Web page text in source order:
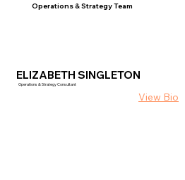
Operations & Strategy Team
ELIZABETH SINGLETON
Operations & Strategy Consultant